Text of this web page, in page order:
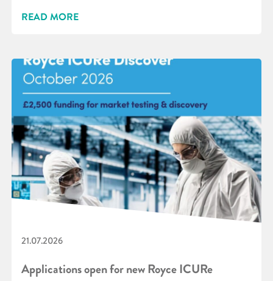
READ MORE
21.07.2026
Applications open for new Royce ICURe